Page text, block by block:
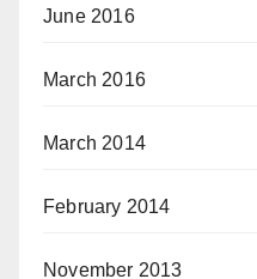
June 2016
March 2016
March 2014
February 2014
November 2013